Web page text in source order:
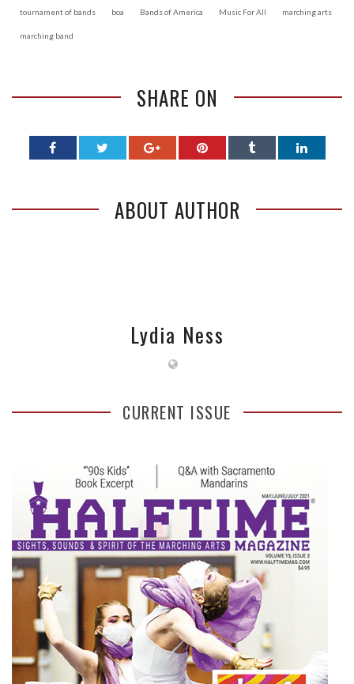
tournament of bands boa Bands of America Music For All marching arts
marching band
SHARE ON
ABOUT AUTHOR
Lydia Ness
CURRENT ISSUE